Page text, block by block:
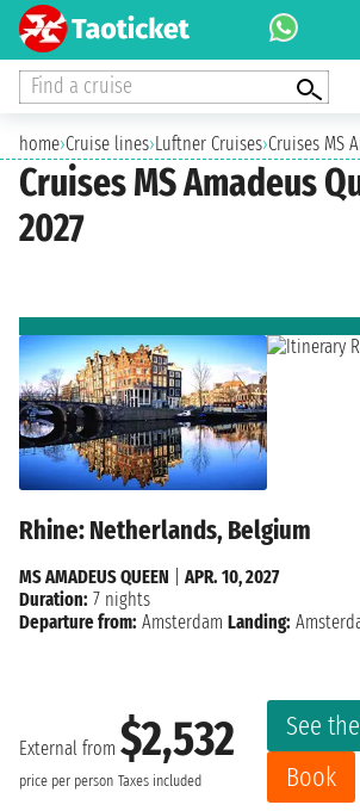
Find a cruise
home›Cruise lines›Luftner Cruises›Cruises MS
Cruises MS Amadeus
2027
Rhine: Netherlands, Belgium
External from $2,532
price per person Taxes included
See
Book
MS AMADEUS QUEEN
APR. 10, 2027
Duration: 7 nights
Departure from: Amsterdam Landing: